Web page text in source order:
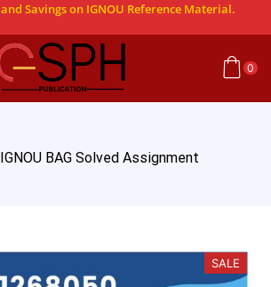
and Savings on IGNOU Reference Material.
0
IGNOU BAG Solved Assignment
SALE